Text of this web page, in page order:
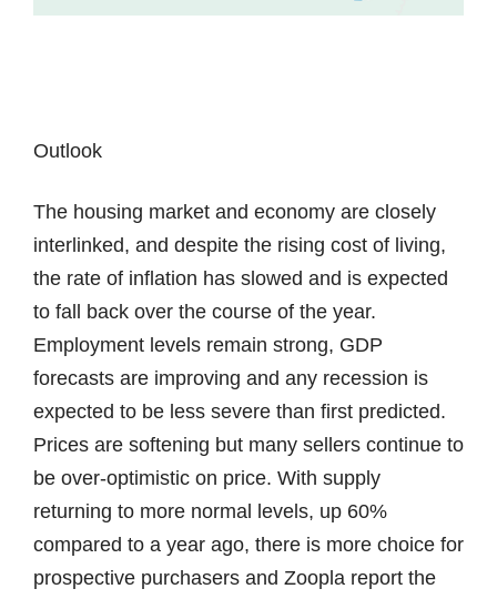
Outlook
The housing market and economy are closely
interlinked, and despite the rising cost of living,
the rate of inflation has slowed and is expected
to fall back over the course of the year.
Employment levels remain strong, GDP
forecasts are improving and any recession is
expected to be less severe than first predicted.
Prices are softening but many sellers continue to
be over-optimistic on price. With supply
returning to more normal levels, up 60%
compared to a year ago, there is more choice for
prospective purchasers and Zoopla report the